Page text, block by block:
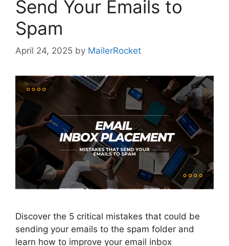
Send Your Emails to
Spam
April 24, 2025 by MailerRocket
Discover the 5 critical mistakes that could be
sending your emails to the spam folder and
learn how to improve your email inbox